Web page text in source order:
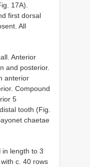
17A).
first dorsal
All
Anterior
and posterior.
anterior
Compound
5
tooth (Fig.
chaetae
in length to 3
c. 40 rows